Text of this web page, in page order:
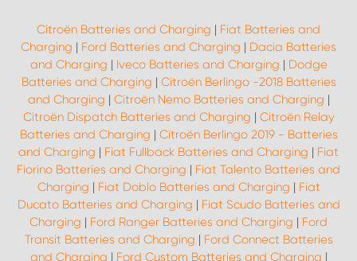
Citroën Batteries and Charging | Fiat Batteries and
Charging | Ford Batteries and Charging | Dacia Batteries
and Charging | Iveco Batteries and Charging | Dodge
Batteries and Charging | Citroën Berlingo -2018 Batteries
and Charging | Citroën Nemo Batteries and Charging |
Citroën Dispatch Batteries and Charging | Citroën Relay
Batteries and Charging | Citroën Berlingo 2019 - Batteries
and Charging | Fiat Fullback Batteries and Charging | Fiat
Fiorino Batteries and Charging | Fiat Talento Batteries and
Charging | Fiat Doblo Batteries and Charging | Fiat
Ducato Batteries and Charging | Fiat Scudo Batteries and
Charging | Ford Ranger Batteries and Charging | Ford
Transit Batteries and Charging | Ford Connect Batteries
and Charging | Ford Custom Batteries and Charging |